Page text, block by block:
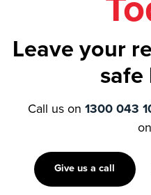
Leave your
safe
1300 043